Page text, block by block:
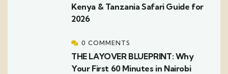
Kenya & Tanzania Safari Guide for
2026
0 COMMENTS
THE LAYOVER BLUEPRINT: Why
Your First 60 Minutes in Nairobi